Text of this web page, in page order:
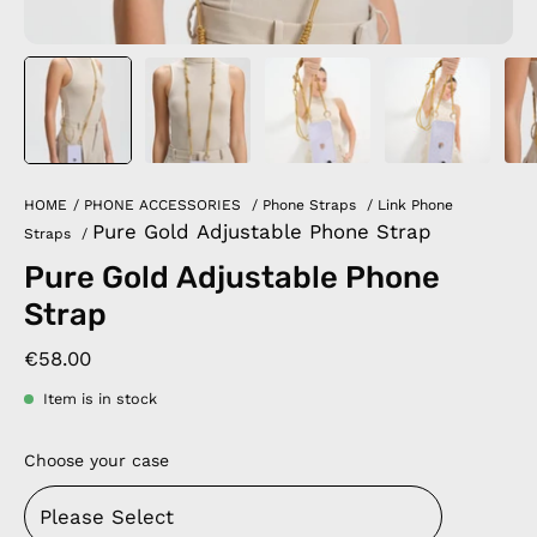
HOME / PHONE ACCESSORIES / Phone Straps / Link Phone
Straps
/ Pure Gold Adjustable Phone Strap
Pure Gold Adjustable Phone
Strap
€58.00
Item is in stock
Choose your case